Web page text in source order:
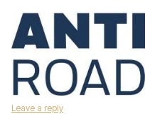
Leave a reply